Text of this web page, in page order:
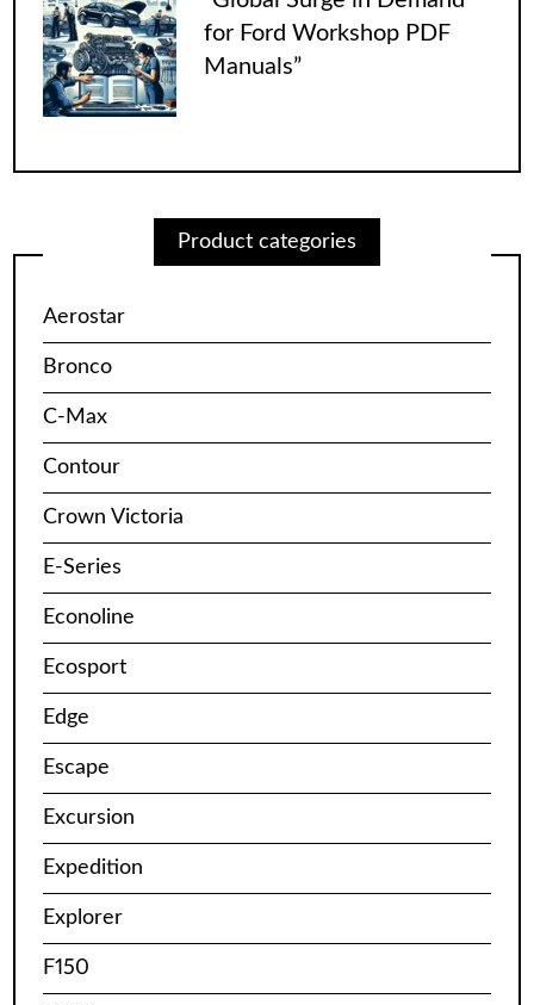
for Ford Workshop PDF
Manuals”
Product categories
Aerostar
Bronco
C-Max
Contour
Crown Victoria
E-Series
Econoline
Ecosport
Edge
Escape
Excursion
Expedition
Explorer
F150